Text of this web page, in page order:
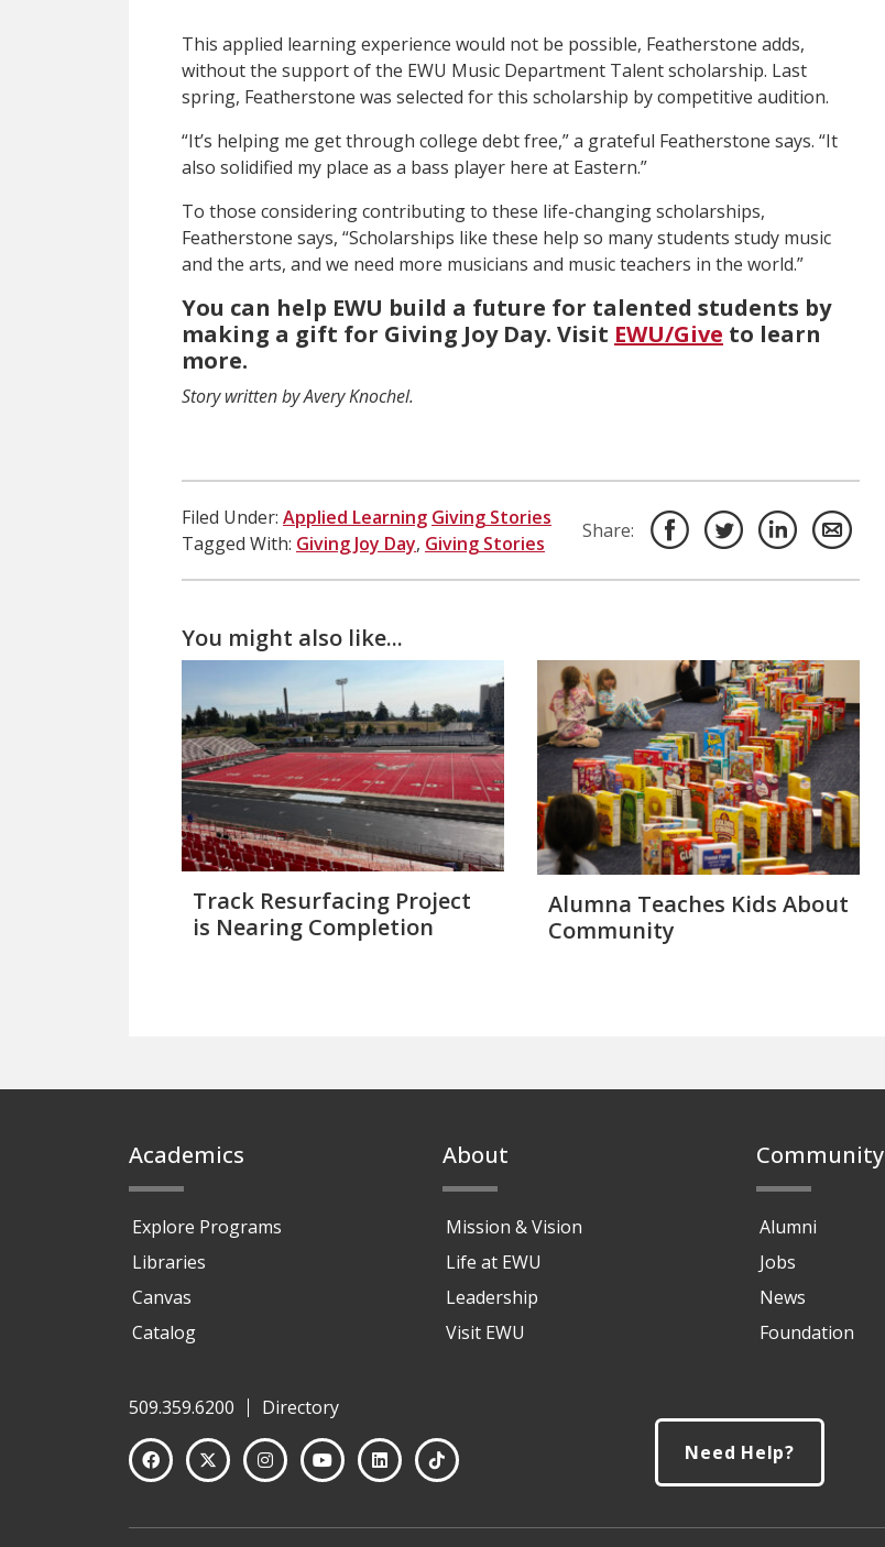
This applied learning experience would not be possible, Featherstone adds,
without the support of the EWU Music Department Talent scholarship. Last
spring, Featherstone was selected for this scholarship by competitive audition.
“It’s helping me get through college debt free,” a grateful Featherstone says. “It
also solidified my place as a bass player here at Eastern.”
To those considering contributing to these life-changing scholarships,
Featherstone says, “Scholarships like these help so many students study music
and the arts, and we need more musicians and music teachers in the world.”
You can help EWU build a future for talented students by
making a gift for Giving Joy Day. Visit EWU/Give to learn
more.
Story written by Avery Knochel.
Filed Under: Applied Learning Giving Stories
Tagged With: Giving Joy Day, Giving Stories
Share:
You might also like...
Track Resurfacing Project
is Nearing Completion
Alumna Teaches Kids About
Community
Academics
Explore Programs
Libraries
Canvas
Catalog
About
Mission & Vision
Life at EWU
Leadership
Visit EWU
Community
Alumni
Jobs
News
Foundation
509.359.6200
Directory
Need Help?